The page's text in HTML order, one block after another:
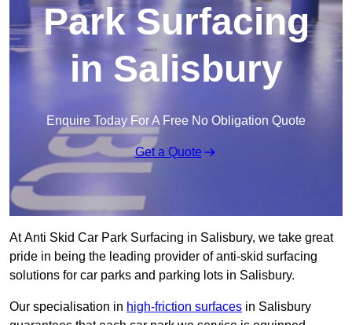
Park Surfacing
in Salisbury
Enquire Today For A Free No Obligation Quote
Get a Quote
At Anti Skid Car Park Surfacing in Salisbury, we take great
pride in being the leading provider of anti-skid surfacing
solutions for car parks and parking lots in Salisbury.
Our specialisation in high-friction surfaces in Salisbury